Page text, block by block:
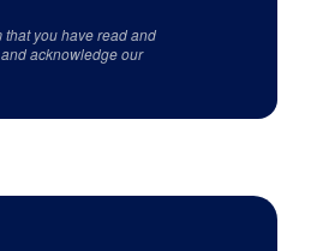
you have read and
and acknowledge our